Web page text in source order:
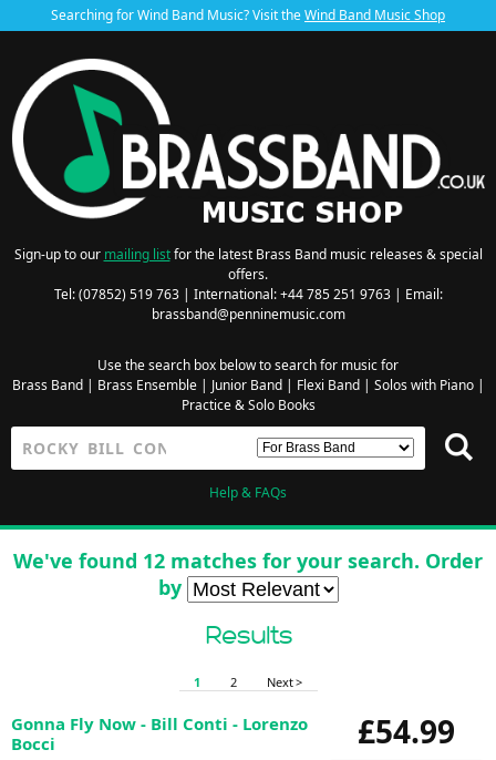
Searching for Wind Band Music? Visit theWind Band Music Shop
Sign-up to our mailing listfor the latest Brass Band music releases & special
offers.
Tel: (07852) 519 763 | International: +44 785 251 9763 | Email:
brassband@penninemusic.com
Use the search box below to search for music for
Brass Band| Brass Ensemble| Junior Band| Flexi Band| Solos with Piano|
Practice & Solo Books
Help & FAQs
We've found 12 matches for your search. Order
by
Results
1 2 Next >
£54.99
Gonna Fly Now - Bill Conti - Lorenzo
Bocci